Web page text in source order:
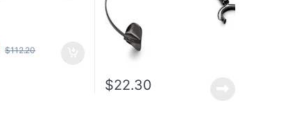
$112.20
$22.30